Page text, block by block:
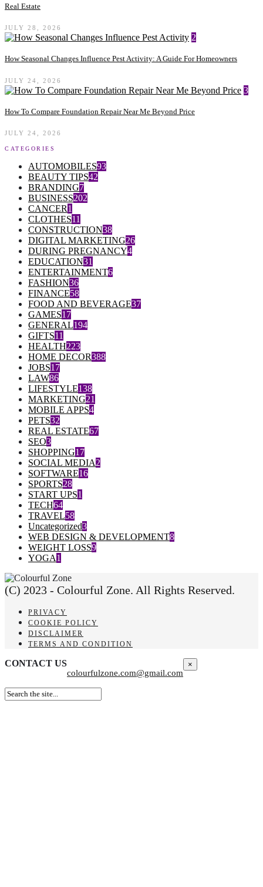
Real Estate
JULY 28, 2026
2
How Seasonal Changes Influence Pest Activity: A Guide For Homeowners
JULY 24, 2026
3
How To Compare Foundation Repair Near Me Beyond Price
JULY 24, 2026
CATEGORIES
AUTOMOBILES93
BEAUTY TIPS42
BRANDING7
BUSINESS202
CANCER1
CLOTHES11
CONSTRUCTION38
DIGITAL MARKETING26
DURING PREGNANCY4
EDUCATION31
ENTERTAINMENT6
FASHION36
FINANCE58
FOOD AND BEVERAGE37
GAMES17
GENERAL194
GIFTS11
HEALTH223
HOME DECOR388
JOBS17
LAW86
LIFESTYLE138
MARKETING21
MOBILE APPS4
PETS32
REAL ESTATE67
SEO3
SHOPPING17
SOCIAL MEDIA2
SOFTWARE16
SPORTS28
START UPS1
TECH64
TRAVEL58
Uncategorized3
WEB DESIGN & DEVELOPMENT8
WEIGHT LOSS9
YOGA1
(C) 2023 - Colourful Zone. All Rights Reserved.
PRIVACY
COOKIE POLICY
DISCLAIMER
TERMS AND CONDITION
CONTACT US
colourfulzone.com@gmail.com
×